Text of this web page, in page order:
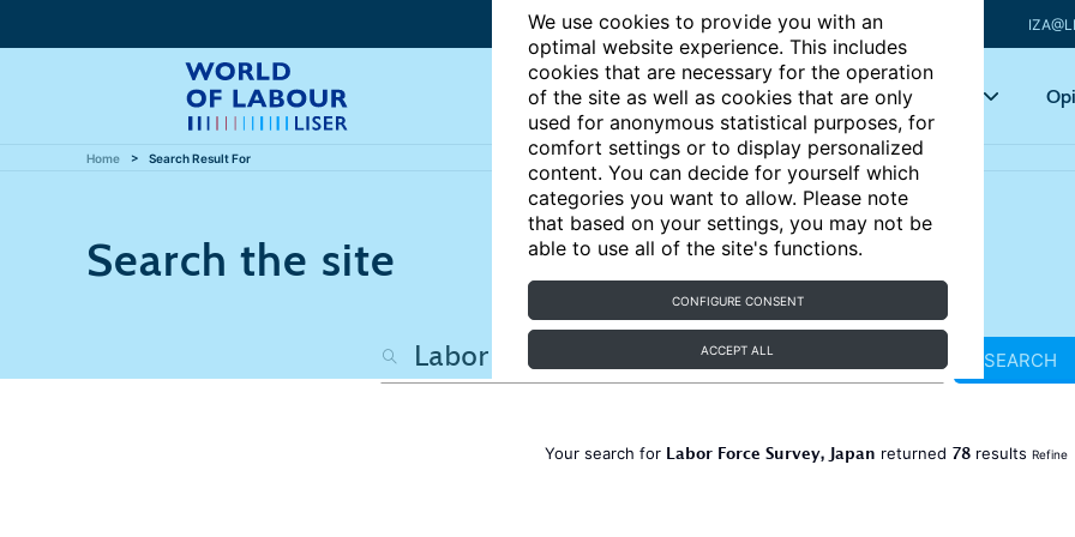
We use cookies to provide you with an
optimal website experience. This includes
cookies that are necessary for the operation
of the site as well as cookies that are only
used for anonymous statistical purposes, for
comfort settings or to display personalized
content. You can decide for yourself which
categories you want to allow. Please note
that based on your settings, you may not be
able to use all of the site's functions.
CONFIGURE CONSENT
ACCEPT ALL
Articles Key topics
Home Search Result For
Search the site
SEARCH
Your search for Labor Force Survey, Japan returned 78 results Refine